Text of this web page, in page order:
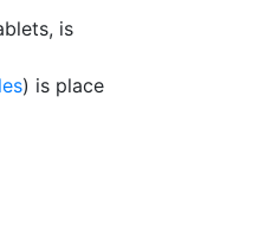
is
) is place